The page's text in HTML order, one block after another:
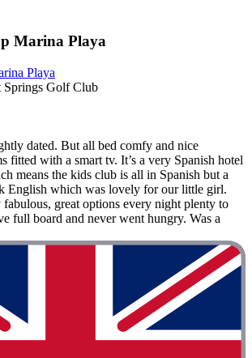
Marina Playa
Playa
Springs Golf Club
dated. But all bed comfy and nice
fitted with a smart tv. It’s a very Spanish hotel
means the kids club is all in Spanish but a
English which was lovely for our little girl.
great options every night plenty to
full board and never went hungry. Was a